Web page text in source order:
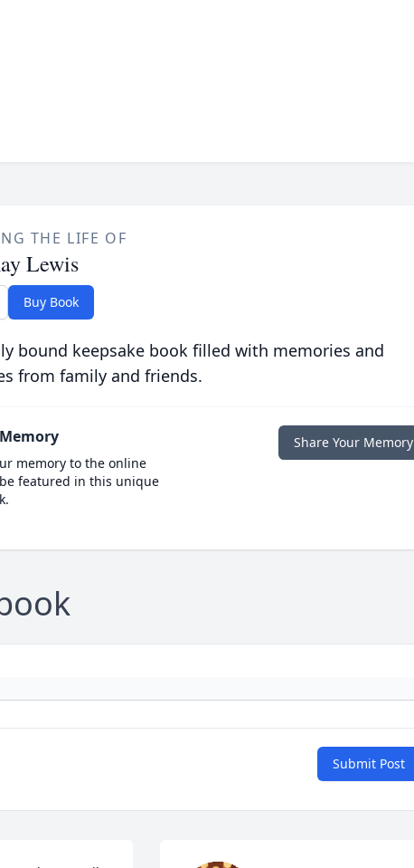
THE LIFE OF
Lewis
Buy Book
bound keepsake book filled with memories and
from family and friends.
memory to the online
featured in this unique
Share Your Memory
Submit Post